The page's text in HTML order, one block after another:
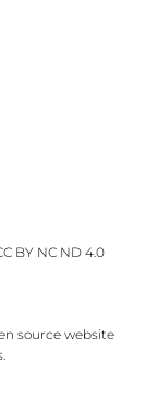
BY NC ND 4.0
sourcewebsite